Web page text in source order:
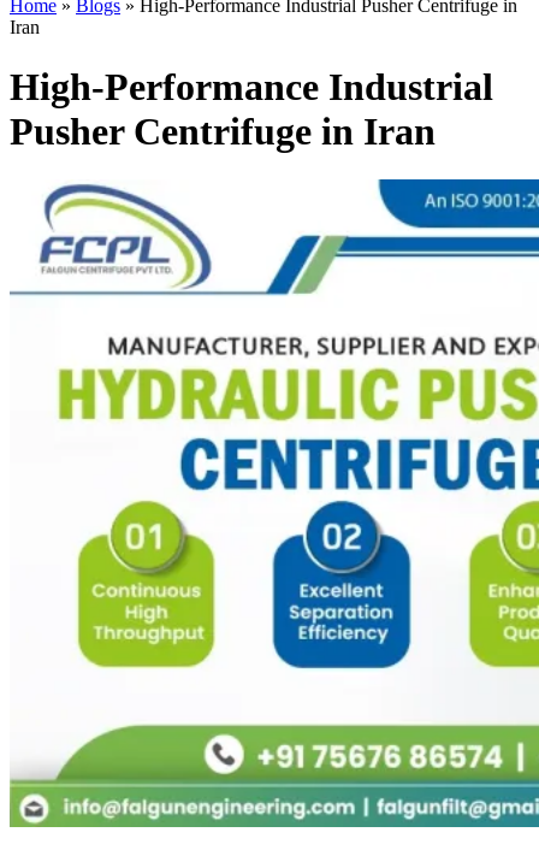
Home » Blogs » High-Performance Industrial Pusher Centrifuge in
Iran
High-Performance Industrial
Pusher Centrifuge in Iran